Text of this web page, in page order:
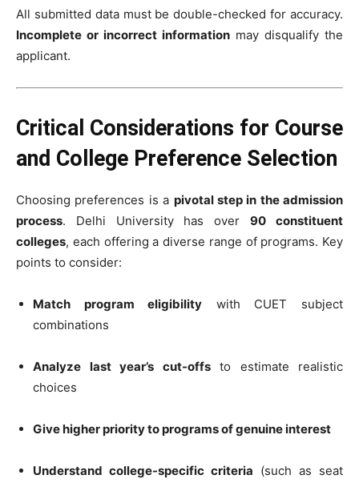
All submitted data must be double-checked for accuracy.
Incomplete or incorrect information may disqualify the
applicant.
Critical Considerations for Course
and College Preference Selection
Choosing preferences is a pivotal step in the admission
process. Delhi University has over90 constituent
colleges, each offering a diverse range of programs. Key
points to consider:
Match program eligibility with CUET subject
combinations
Analyze last year’s cut-offsto estimate realistic
choices
Give higher priority to programs of genuine interest
Understand college-specific criteria (such as seat